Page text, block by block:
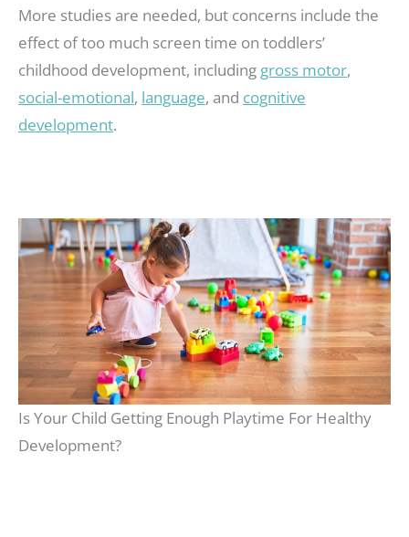
More studies are needed, but concerns include the
effect of too much screen time on toddlers’
childhood development, including gross motor,
social-emotional, language, and cognitive
development.
Is Your Child Getting Enough Playtime For Healthy
Development?